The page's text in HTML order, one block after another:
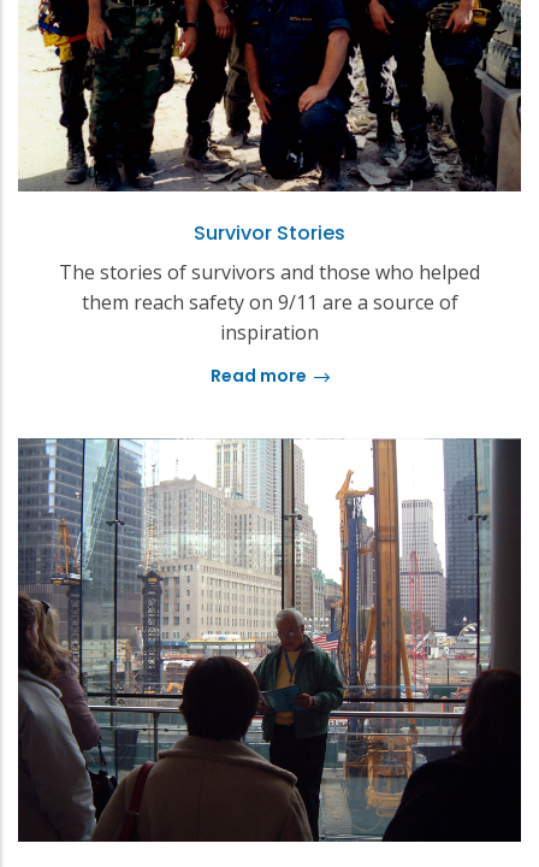
Survivor Stories
The stories of survivors and those who helped
them reach safety on 9/11 are a source of
inspiration
Read more